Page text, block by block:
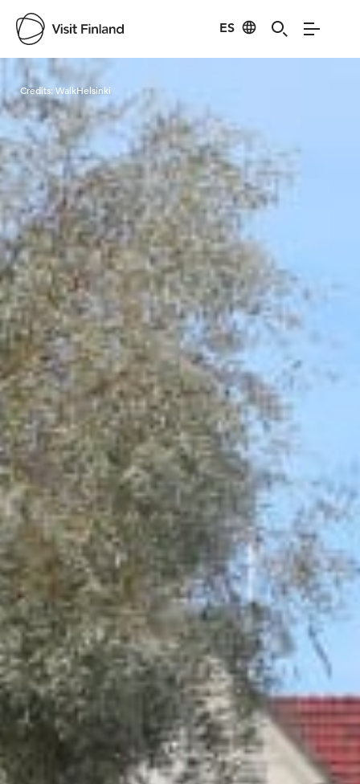
ES
Visit Finland
Credits: WalkHelsinki